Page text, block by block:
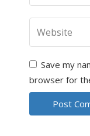
Save my
browser for